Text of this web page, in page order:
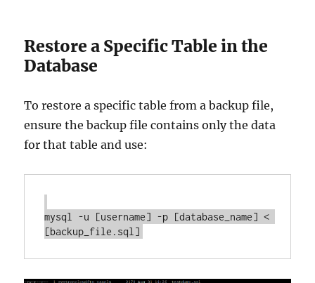
Restore a Specific Table in the
Database
To restore a specific table from a backup file,
ensure the backup file contains only the data
for that table and use:
mysql -u [username] -p [database_name] <